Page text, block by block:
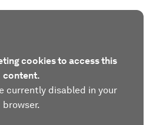
cookies to access this
content.
currently disabled in your
browser.